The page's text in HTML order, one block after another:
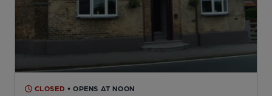
CLOSED • OPENS AT NOON